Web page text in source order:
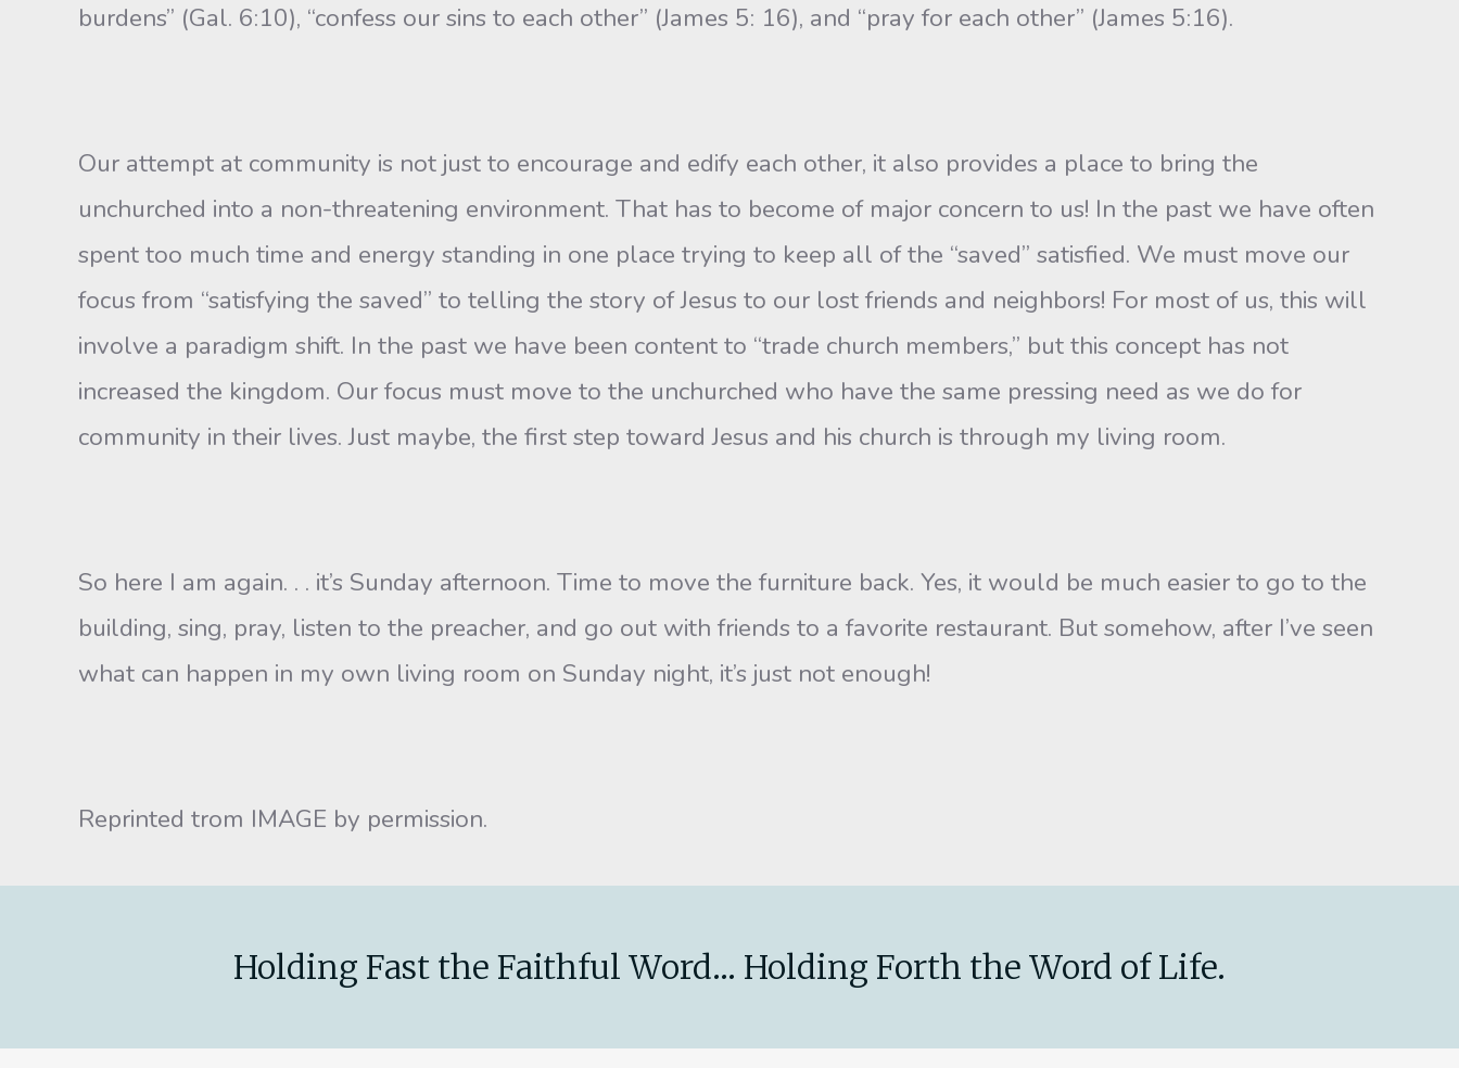
burdens” (Gal. 6:10), “confess our sins to each other” (James 5: 16), and “pray for each other” (James 5:16).
Our attempt at community is not just to encourage and edify each other, it also provides a place to bring the
unchurched into a non-threat­ening environment. That has to become of major concern to us! In the past we have often
spent too much time and energy standing in one place trying to keep all of the “saved” satisfied. We must move our
fo­cus from “satisfying the saved” to telling the story of Jesus to our lost friends and neighbors! For most of us, this will
involve a paradigm shift. In the past we have been content to “trade church members,” but this concept has not
increased the kingdom. Our focus must move to the unchurched who have the same pressing need as we do for
commu­nity in their lives. Just maybe, the first step toward Jesus and his church is through my living room.
So here I am again. . . it’s Sunday afternoon. Time to move the furniture back. Yes, it would be much easier to go to the
building, sing, pray, listen to the preacher, and go out with friends to a favorite restaurant. But somehow, after I’ve seen
what can happen in my own living room on Sunday night, it’s just not enough!
Reprinted trom IMAGE by permission.
Holding Fast the Faithful Word... Holding Forth the Word of Life.